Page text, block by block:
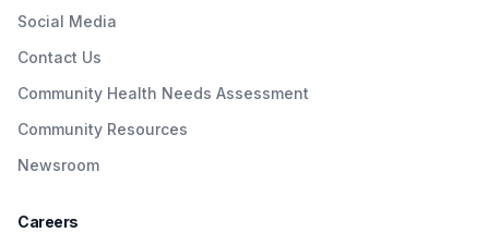
Surrounding Area
As Part Of
Network’s $3
Billion Investment
In Expanding
Access To Care
Social Media
Contact Us
Community Health Needs Assessment
Community Resources
Newsroom
Careers